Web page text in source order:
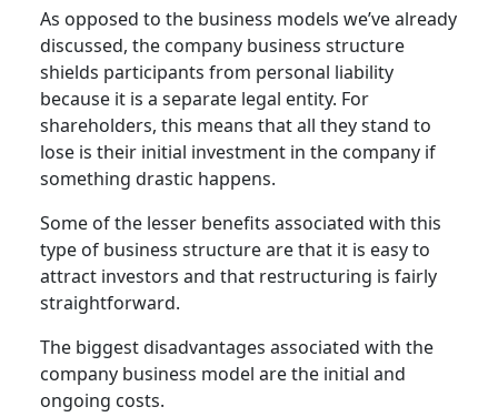
As opposed to the business models we’ve already
discussed, the company business structure
shields participants from personal liability
because it is a separate legal entity. For
shareholders, this means that all they stand to
lose is their initial investment in the company if
something drastic happens.
Some of the lesser benefits associated with this
type of business structure are that it is easy to
attract investors and that restructuring is fairly
straightforward.
The biggest disadvantages associated with the
company business model are the initial and
ongoing costs.